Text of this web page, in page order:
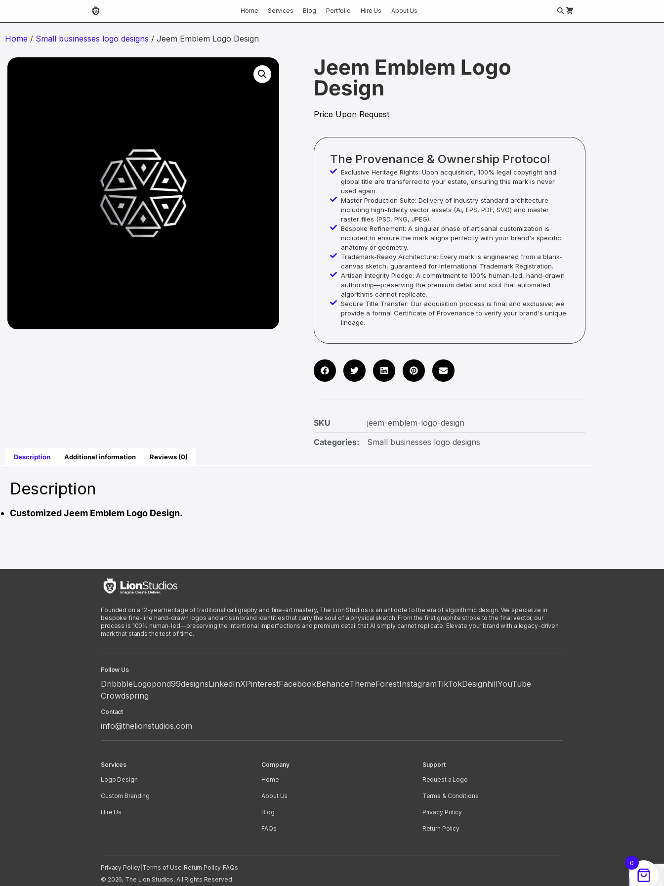
Home Services Blog Portfolio Hire Us About Us
Home / Small businesses logo designs / Jeem Emblem Logo Design
Jeem Emblem Logo
Design
Price Upon Request
The Provenance & Ownership Protocol
Exclusive Heritage Rights: Upon acquisition, 100% legal copyright and
global title are transferred to your estate, ensuring this mark is never
used again.
Master Production Suite: Delivery of industry-standard architecture
including high-fidelity vector assets (Ai, EPS, PDF, SVG) and master
raster files (PSD, PNG, JPEG).
Bespoke Refinement: A singular phase of artisanal customization is
included to ensure the mark aligns perfectly with your brand's specific
anatomy or geometry.
Trademark-Ready Architecture: Every mark is engineered from a blank-
canvas sketch, guaranteed for International Trademark Registration.
Artisan Integrity Pledge: A commitment to 100% human-led, hand-drawn
authorship—preserving the premium detail and soul that automated
algorithms cannot replicate.
Secure Title Transfer: Our acquisition process is final and exclusive; we
provide a formal Certificate of Provenance to verify your brand's unique
lineage.
SKU
jeem-emblem-logo-design
Categories:
Small businesses logo designs
Description Additional information Reviews (0)
Description
Customized Jeem Emblem Logo Design.
Founded on a 12-year heritage of traditional calligraphy and fine-art mastery, The Lion Studios is an antidote to the era of algorithmic design. We specialize in
bespoke fine-line hand-drawn logos and artisan brand identities that carry the soul of a physical sketch. From the first graphite stroke to the final vector, our
process is 100% human-led—preserving the intentional imperfections and premium detail that AI simply cannot replicate. Elevate your brand with a legacy-driven
mark that stands the test of time.
Follow Us
DribbbleLogopond99designsLinkedInXPinterestFacebookBehanceThemeForestInstagramTikTokDesignhillYouTube
Crowdspring
Contact
info@thelionstudios.com
Services
Logo Design
Custom Branding
Hire Us
Company
Home
About Us
Blog
FAQs
Support
Request a Logo
Terms & Conditions
Privacy Policy
Return Policy
Privacy Policy Terms of Use Return Policy FAQs
© 2026, The Lion Studios, All Rights Reserved.
0